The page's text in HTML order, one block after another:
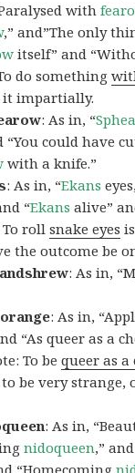
with
,” and”The only
itself” and
do something
it impartially.
: As in, “
“You could have
with a knife.”
: As in, “Ekans
“Ekans alive”
To rollsnake eyes
the outcome be
: As in,
: As in,
“As queer as a
To bequeer as a
be very strange,
: As in,
nidoqueen,”